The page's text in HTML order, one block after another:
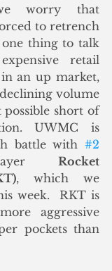
worry that
to retrench
one thing to talk
retail
an up market,
volume
short of
UWMC is
battle with #2
Rocket
, which we
week.  RKT is
aggressive
pockets than